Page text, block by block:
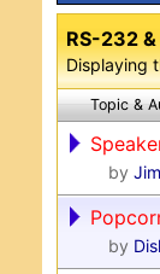
RS-232
Displaying
Topic &
by
by